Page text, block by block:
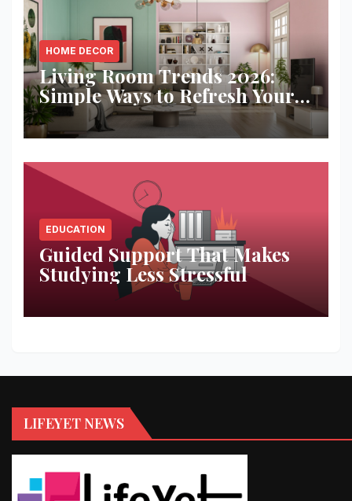
HOME DECOR
Living Room Trends 2026:
Simple Ways to Refresh Your
Space
EDUCATION
Guided Support That Makes
Studying Less Stressful
LIFEYET NEWS